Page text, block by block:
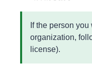
If the person
organization,
license).